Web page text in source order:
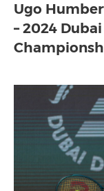
Ugo
– 2024